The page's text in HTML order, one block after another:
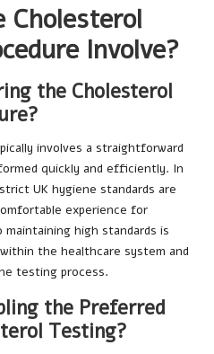
Cholesterol
Involve?
the Cholesterol
involves a straightforward
quickly and efficiently. In
UK hygiene standards are
experience for
high standards is
the healthcare system and
testing process.
the Preferred
Testing?